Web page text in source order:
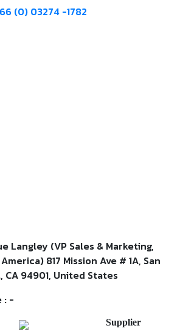
(0) 03274 -1782
Langley (VP Sales & Marketing,
817 Mission Ave # 1A, San
CA 94901, United States
: -
Supplier